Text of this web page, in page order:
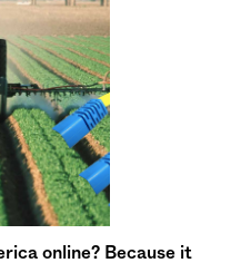
online? Because it